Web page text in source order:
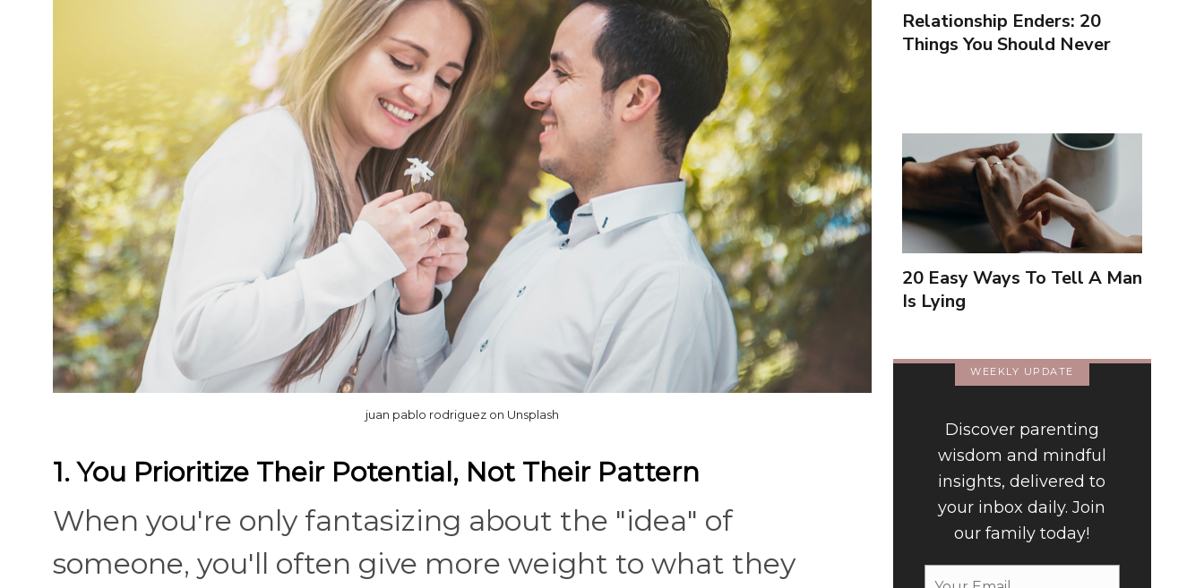
juan pablo rodriguez on Unsplash
1. You Prioritize Their Potential, Not Their Pattern
When you're only fantasizing about the "idea" of
someone, you'll often give more weight to what they
Relationship Enders: 20
Things You Should Never
20 Easy Ways To Tell A Man
Is Lying
WEEKLY UPDATE
Discover parenting
wisdom and mindful
insights, delivered to
your inbox daily. Join
our family today!